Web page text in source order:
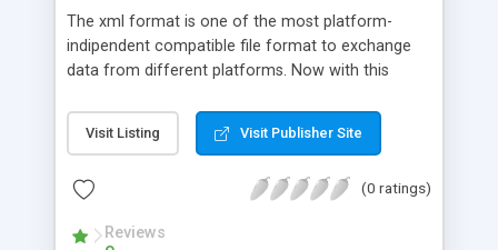
The xml format is one of the most platform-
indipendent compatible file format to exchange
data from different platforms. Now with this
sites this type of data exchange and use xml to
display data in your dynamic php pages. With this
XML files. The xml file can be linked directly on
site. With this extension you can also filter and
Visit Listing Visit Publisher Site
(0 ratings)
Reviews